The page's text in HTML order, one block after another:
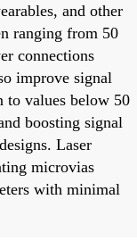
and other
ranging from 50
connections
improve signal
values below 50
boosting signal
Laser
microvias
with minimal